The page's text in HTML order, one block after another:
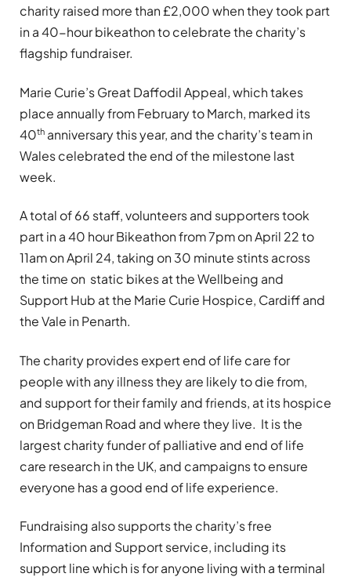
charity raised more than £2,000 when they took part
in a 40-hour bikeathon to celebrate the charity’s
flagship fundraiser.
Marie Curie’s Great Daffodil Appeal, which takes
place annually from February to March, marked its
40th anniversary this year, and the charity’s team in
Wales celebrated the end of the milestone last
week.
A total of 66 staff, volunteers and supporters took
part in a 40 hour Bikeathon from 7pm on April 22 to
11am on April 24, taking on 30 minute stints across
the time on static bikes at the Wellbeing and
Support Hub at the Marie Curie Hospice, Cardiff and
the Vale in Penarth.
The charity provides expert end of life care for
people with any illness they are likely to die from,
and support for their family and friends, at its hospice
on Bridgeman Road and where they live. It is the
largest charity funder of palliative and end of life
care research in the UK, and campaigns to ensure
everyone has a good end of life experience.
Fundraising also supports the charity’s free
Information and Support service, including its
support line which is for anyone living with a terminal